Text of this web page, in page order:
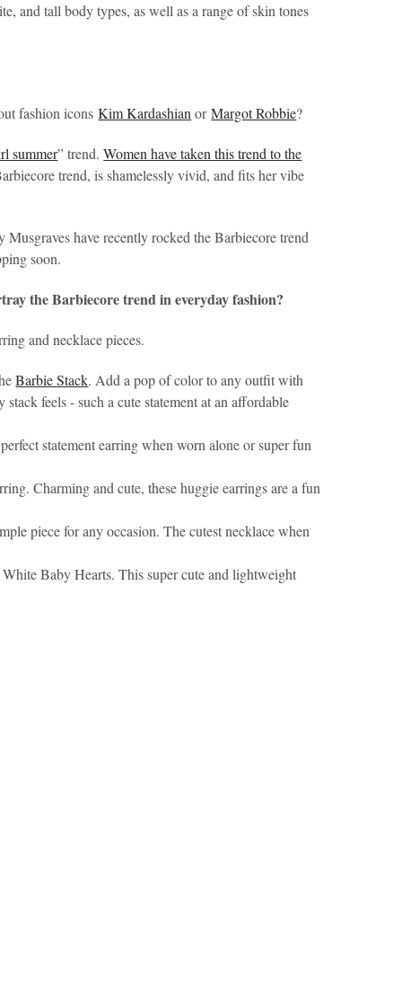
and tall body types, as well as a range of skin tones
fashion iconsKim KardashianorMargot Robbie?
summer” trend.Women have taken this trend to the
trend, is shamelessly vivid, and fits her vibe
have recently rocked the Barbiecore trend
soon.
the Barbiecore trend in everyday fashion?
and necklace pieces.
Barbie Stack. Add a pop of color to any outfit with
feels - such a cute statement at an affordable
statement earring when worn alone or super fun
Charming and cute, these huggie earrings are a fun
piece for any occasion. The cutest necklace when
Baby Hearts. This super cute and lightweight